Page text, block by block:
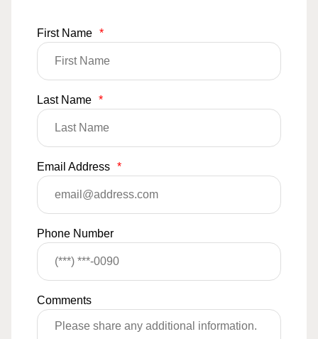
First Name *
Last Name *
Email Address *
Phone Number
Comments